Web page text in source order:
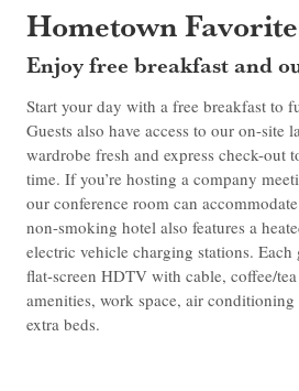
Hometown
Enjoy free breakfast and
Start your day with a free breakfast to
Guests also have access to our on-site
wardrobe fresh and express check-out
time. If you’re hosting a company
our conference room can
non-smoking hotel also features a
electric vehicle charging stations. Each
flat-screen HDTV with cable, coffee/
amenities, work space, air
extra beds.